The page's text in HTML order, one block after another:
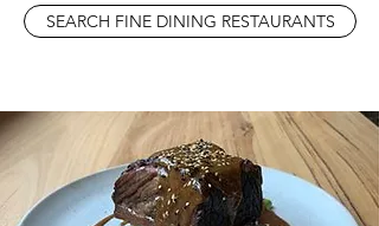
SEARCH FINE DINING RESTAURANTS